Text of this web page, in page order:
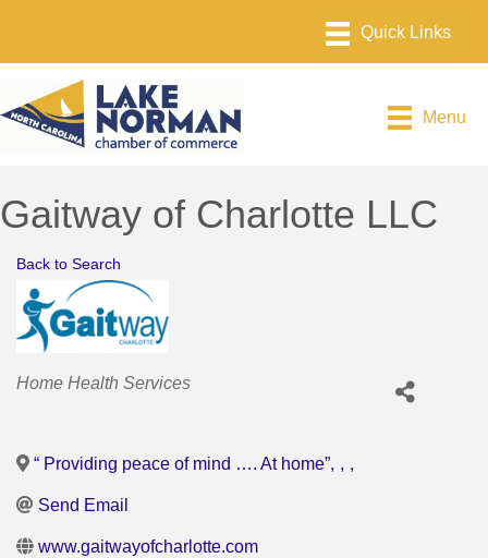
Menu
Gaitway of Charlotte LLC
Back to Search
Categories
Home Health Services
“ Providing peace of mind …. At home”, , ,
Send Email
www.gaitwayofcharlotte.com